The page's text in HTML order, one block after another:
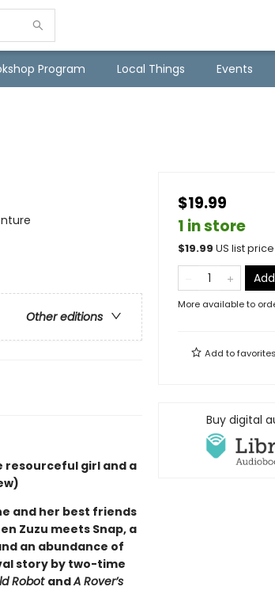
Program Local Things Events
Other editions
resourceful girl and a
and her best friends
Zuzu meets Snap, a
an abundance of
story by two-time
Robot andA Rover’s
$19.99
1 in store
$19.99 US list price
More available to
Add tofavorites
Buy digital